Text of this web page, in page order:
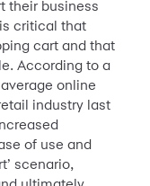
their business
critical that
cart and that
According to a
online
industry last
of use and
scenario,